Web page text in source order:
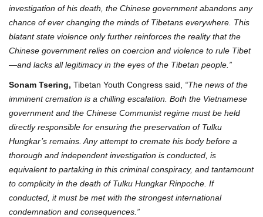
investigation of his death, the Chinese government abandons any
chance of ever changing the minds of Tibetans everywhere. This
blatant state violence only further reinforces the reality that the
Chinese government relies on coercion and violence to rule Tibet
—and lacks all legitimacy in the eyes of the Tibetan people.”
Sonam Tsering, Tibetan Youth Congress said, “The news of the
imminent cremation is a chilling escalation. Both the Vietnamese
government and the Chinese Communist regime must be held
directly responsible for ensuring the preservation of Tulku
Hungkar’s remains. Any attempt to cremate his body before a
thorough and independent investigation is conducted, is
equivalent to partaking in this criminal conspiracy, and tantamount
to complicity in the death of Tulku Hungkar Rinpoche. If
conducted, it must be met with the strongest international
condemnation and consequences.”